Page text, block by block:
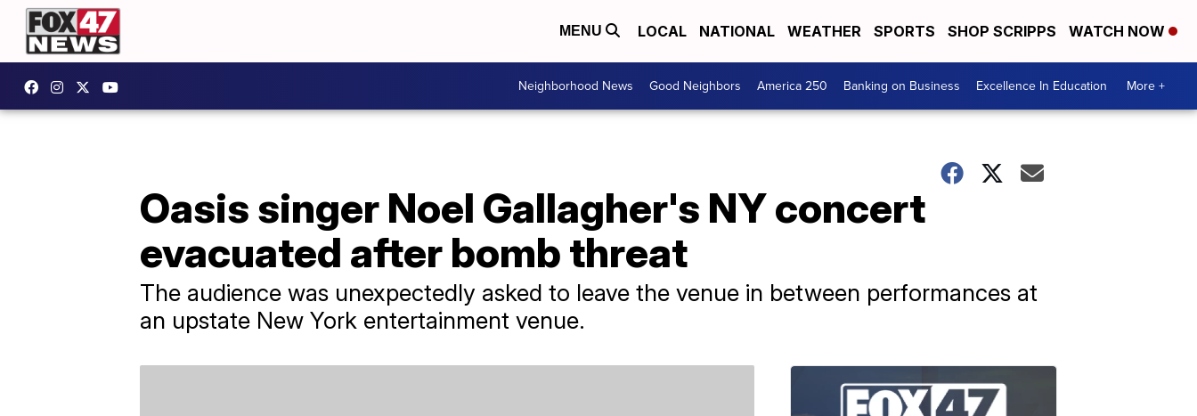
MENU LOCAL NATIONAL WEATHER SPORTS SHOP SCRIPPS WATCH NOW
Neighborhood News Good Neighbors America 250 Banking on Business Excellence In Education More +
Oasis singer Noel Gallagher's NY concert
evacuated after bomb threat
The audience was unexpectedly asked to leave the venue in between performances at
an upstate New York entertainment venue.